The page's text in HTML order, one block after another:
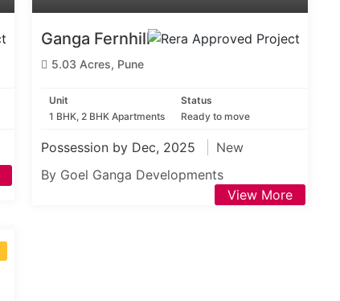
Ganga Fernhill
5.03 Acres, Pune
Unit
1 BHK, 2 BHK Apartments
Status
Ready to move
Possession by Dec, 2025
New
By Goel Ganga Developments
View More